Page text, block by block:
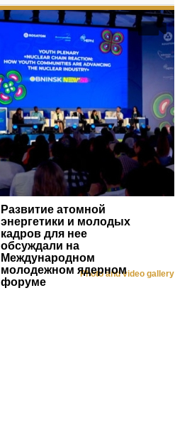
Развитие атомной
энергетики и молодых
кадров для нее
обсуждали на
Международном
молодежном ядерном
форуме
Photo and video gallery